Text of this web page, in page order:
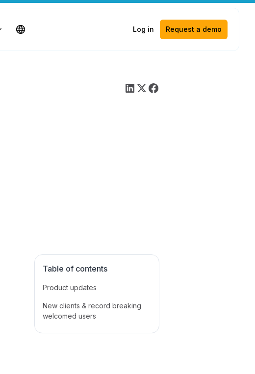
Log in Request a demo
Table of contents
Product updates
New clients & record breaking
welcomed users